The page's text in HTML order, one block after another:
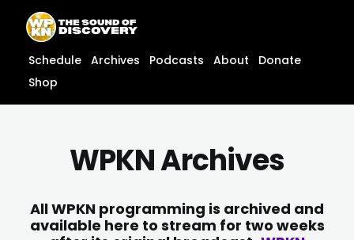
content
content
Schedule Archives Podcasts About
Donate
Shop
WPKN Archives
All WPKN programming is archived and
available here to stream for two weeks